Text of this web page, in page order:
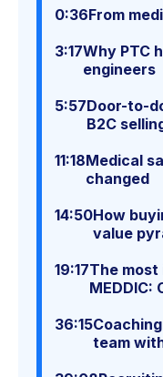
0:36From
3:17Why PTC
engineers
5:57Door-to-
B2C
11:18Medical
changed
14:50How
value
19:17The
MEDDIC:
36:15
team